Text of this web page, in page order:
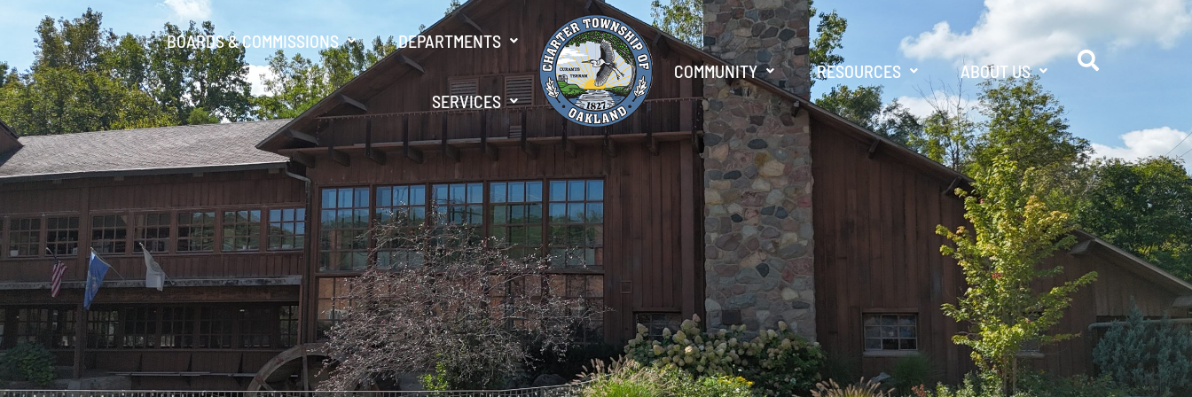
BOARDS & COMMISSIONS DEPARTMENTS
SERVICES
COMMUNITY RESOURCES ABOUT US